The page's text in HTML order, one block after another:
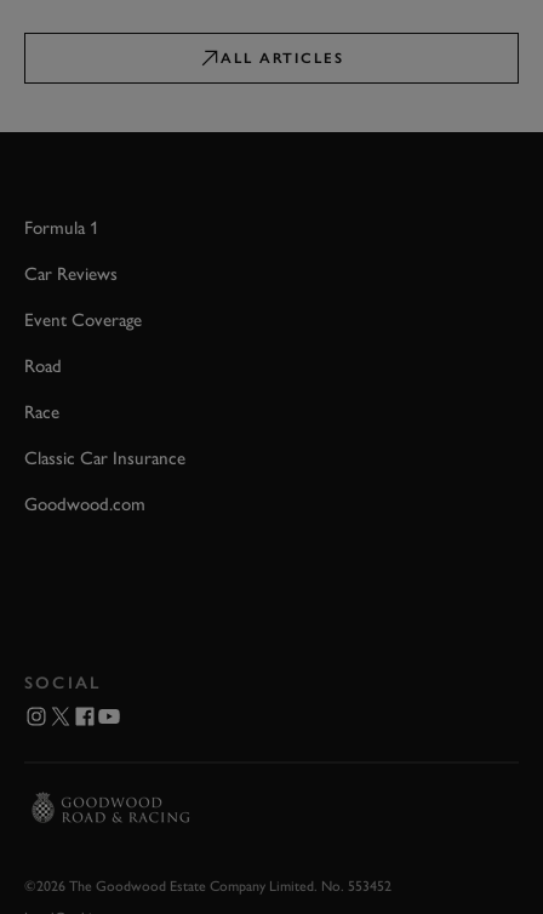
ALL ARTICLES
Formula 1
Car Reviews
Event Coverage
Road
Race
Classic Car Insurance
Goodwood.com
SOCIAL
©2026 The Goodwood Estate Company Limited. No. 553452